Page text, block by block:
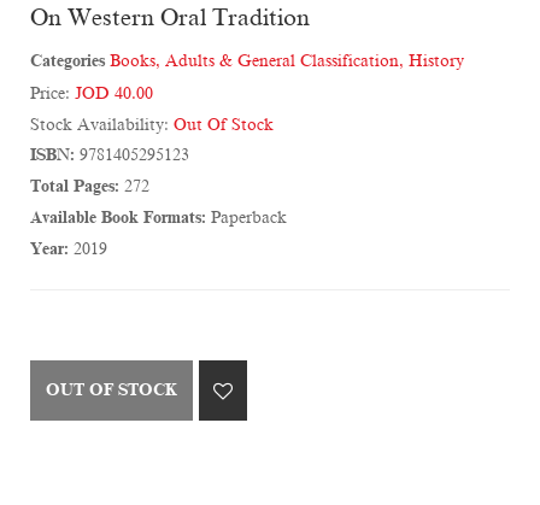
On Western Oral Tradition
Categories Books, Adults & General Classification, History
Price: JOD 40.00
Stock Availability: Out Of Stock
ISBN: 9781405295123
Total Pages: 272
Available Book Formats: Paperback
Year: 2019
OUT OF STOCK